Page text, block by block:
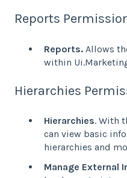
Reports
Reports. Allows
within
Hierarchies
Hierarchies. With
can view basic
hierarchies and
Manage External